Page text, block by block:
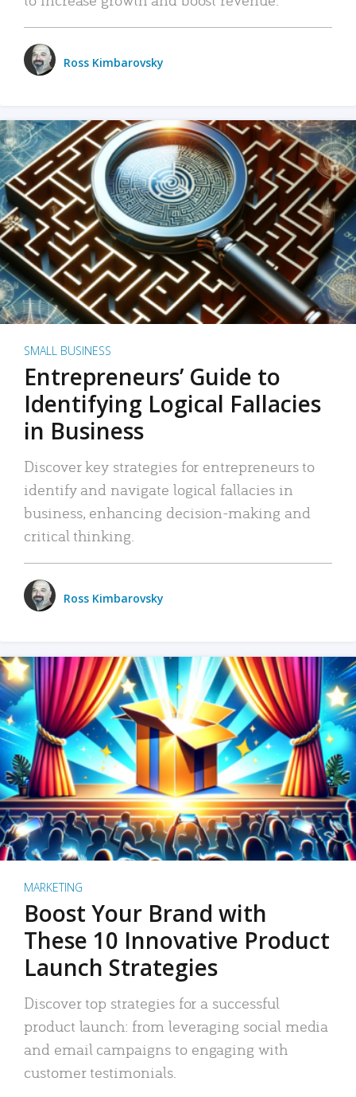
Ross Kimbarovsky
SMALL BUSINESS
Entrepreneurs’ Guide to
Identifying Logical Fallacies
in Business
Discover key strategies for entrepreneurs to
identify and navigate logical fallacies in
business, enhancing decision-making and
critical thinking.
Ross Kimbarovsky
MARKETING
Boost Your Brand with
These 10 Innovative Product
Launch Strategies
Discover top strategies for a successful
product launch: from leveraging social media
and email campaigns to engaging with
customer testimonials.